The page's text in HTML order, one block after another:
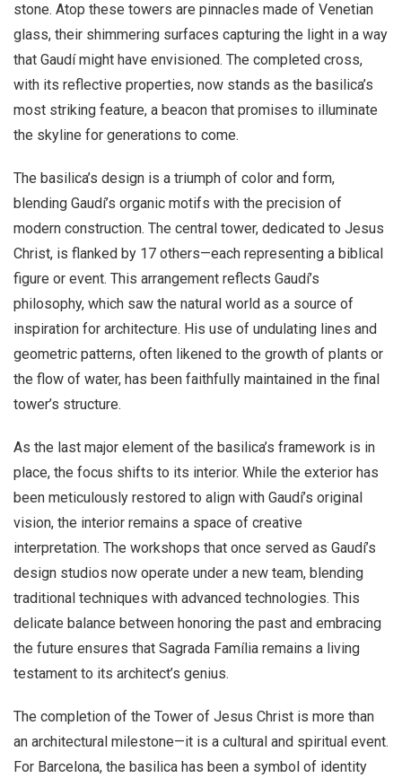
stone. Atop these towers are pinnacles made of Venetian
glass, their shimmering surfaces capturing the light in a way
that Gaudí might have envisioned. The completed cross,
with its reflective properties, now stands as the basilica’s
most striking feature, a beacon that promises to illuminate
the skyline for generations to come.
The basilica’s design is a triumph of color and form,
blending Gaudí’s organic motifs with the precision of
modern construction. The central tower, dedicated to Jesus
Christ, is flanked by 17 others—each representing a biblical
figure or event. This arrangement reflects Gaudí’s
philosophy, which saw the natural world as a source of
inspiration for architecture. His use of undulating lines and
geometric patterns, often likened to the growth of plants or
the flow of water, has been faithfully maintained in the final
tower’s structure.
As the last major element of the basilica’s framework is in
place, the focus shifts to its interior. While the exterior has
been meticulously restored to align with Gaudí’s original
vision, the interior remains a space of creative
interpretation. The workshops that once served as Gaudí’s
design studios now operate under a new team, blending
traditional techniques with advanced technologies. This
delicate balance between honoring the past and embracing
the future ensures that Sagrada Família remains a living
testament to its architect’s genius.
The completion of the Tower of Jesus Christ is more than
an architectural milestone—it is a cultural and spiritual event.
For Barcelona, the basilica has been a symbol of identity